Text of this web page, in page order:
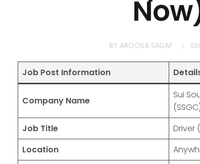
BY AROOSA SADAF
Job Post Information
Company Name
Sui
Job Title
Driver
Location